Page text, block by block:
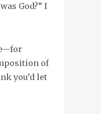
God?” I
of
you’d let